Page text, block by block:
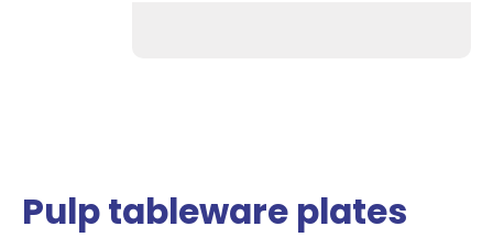
Pulp tableware plates